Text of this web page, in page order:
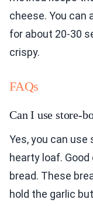
cheese. You can
for about 20-30
crispy.
FAQs
Can I use store-
Yes, you can use
hearty loaf.
bread. These
hold the garlic